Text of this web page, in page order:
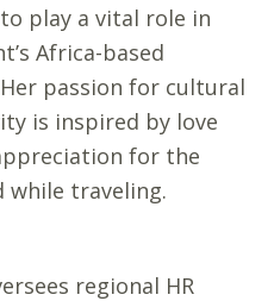
play a vital role in
Africa-based
passion for cultural
is inspired by love
for the
while traveling.
regional HR